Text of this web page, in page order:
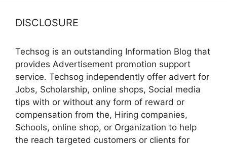
DISCLOSURE
Techsog is an outstanding Information Blog that
provides Advertisement promotion support
service. Techsog independently offer advert for
Jobs, Scholarship, online shops, Social media
tips with or without any form of reward or
compensation from the, Hiring companies,
Schools, online shop, or Organization to help
the reach targeted customers or clients for